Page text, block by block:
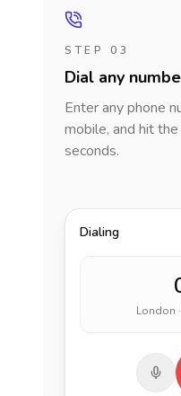
STEP 03
Dial any
Enter any phone
mobile, and hit
seconds.
Dialing
London